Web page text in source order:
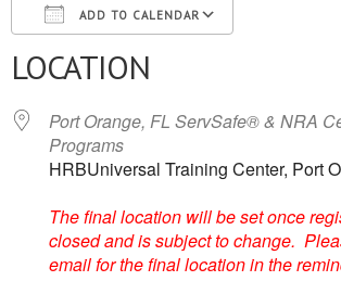
ADD TO CALENDAR
Download ICSGoogle Calendar
LOCATION
Port Orange, FL ServSafe® & NRA
Programs
HRBUniversal Training Center, Port
The final location will be set once
closed and is subject to change.
email for the final location in the